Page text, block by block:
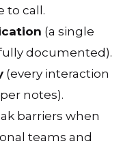
to call.
(a single
documented).
(every interaction
notes).
barriers when
teams and